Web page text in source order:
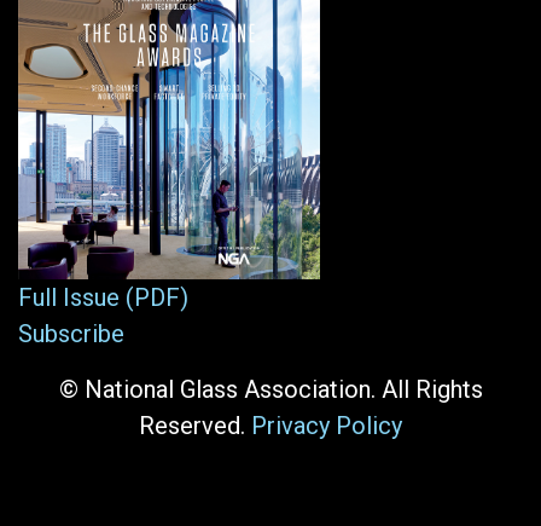
Full Issue (PDF)
Subscribe
© National Glass Association. All Rights
Reserved. Privacy Policy